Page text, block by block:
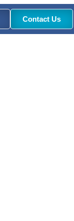
Contact Us